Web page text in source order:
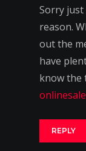
Sorry just
reason.
out the
have
know the
REPLY